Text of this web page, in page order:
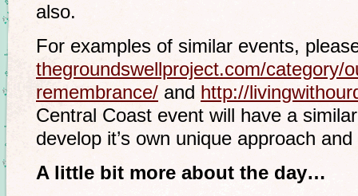
also.
For examples of similar events,
thegroundswellproject.com/category/
remembrance/ and http://
Central Coast event will have a
develop it’s own unique approach
A little bit more about the day…